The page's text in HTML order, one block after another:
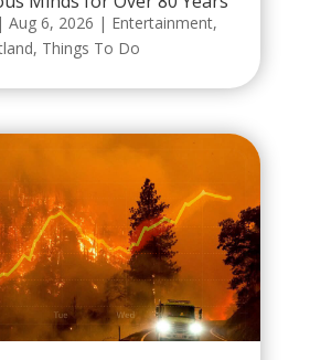
| Aug 6, 2026 | Entertainment,
, Things To Do